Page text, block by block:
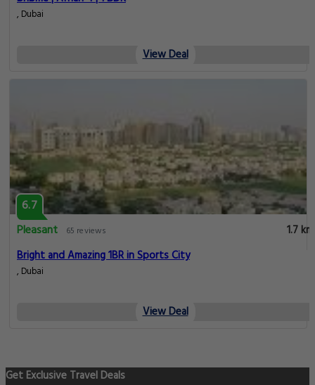
, Dubai
View Deal
6.7
Pleasant
65 reviews
1.7 km
Bright and Amazing 1BR in Sports City
, Dubai
View Deal
Get Exclusive Travel Deals